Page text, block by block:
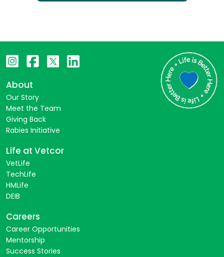
About
Our Story
Meet the Team
Giving Back
Rabies Initiative
Life at Vetcor
VetLife
TechLife
HMLife
DEIB
Careers
Career Opportunities
Mentorship
Success Stories